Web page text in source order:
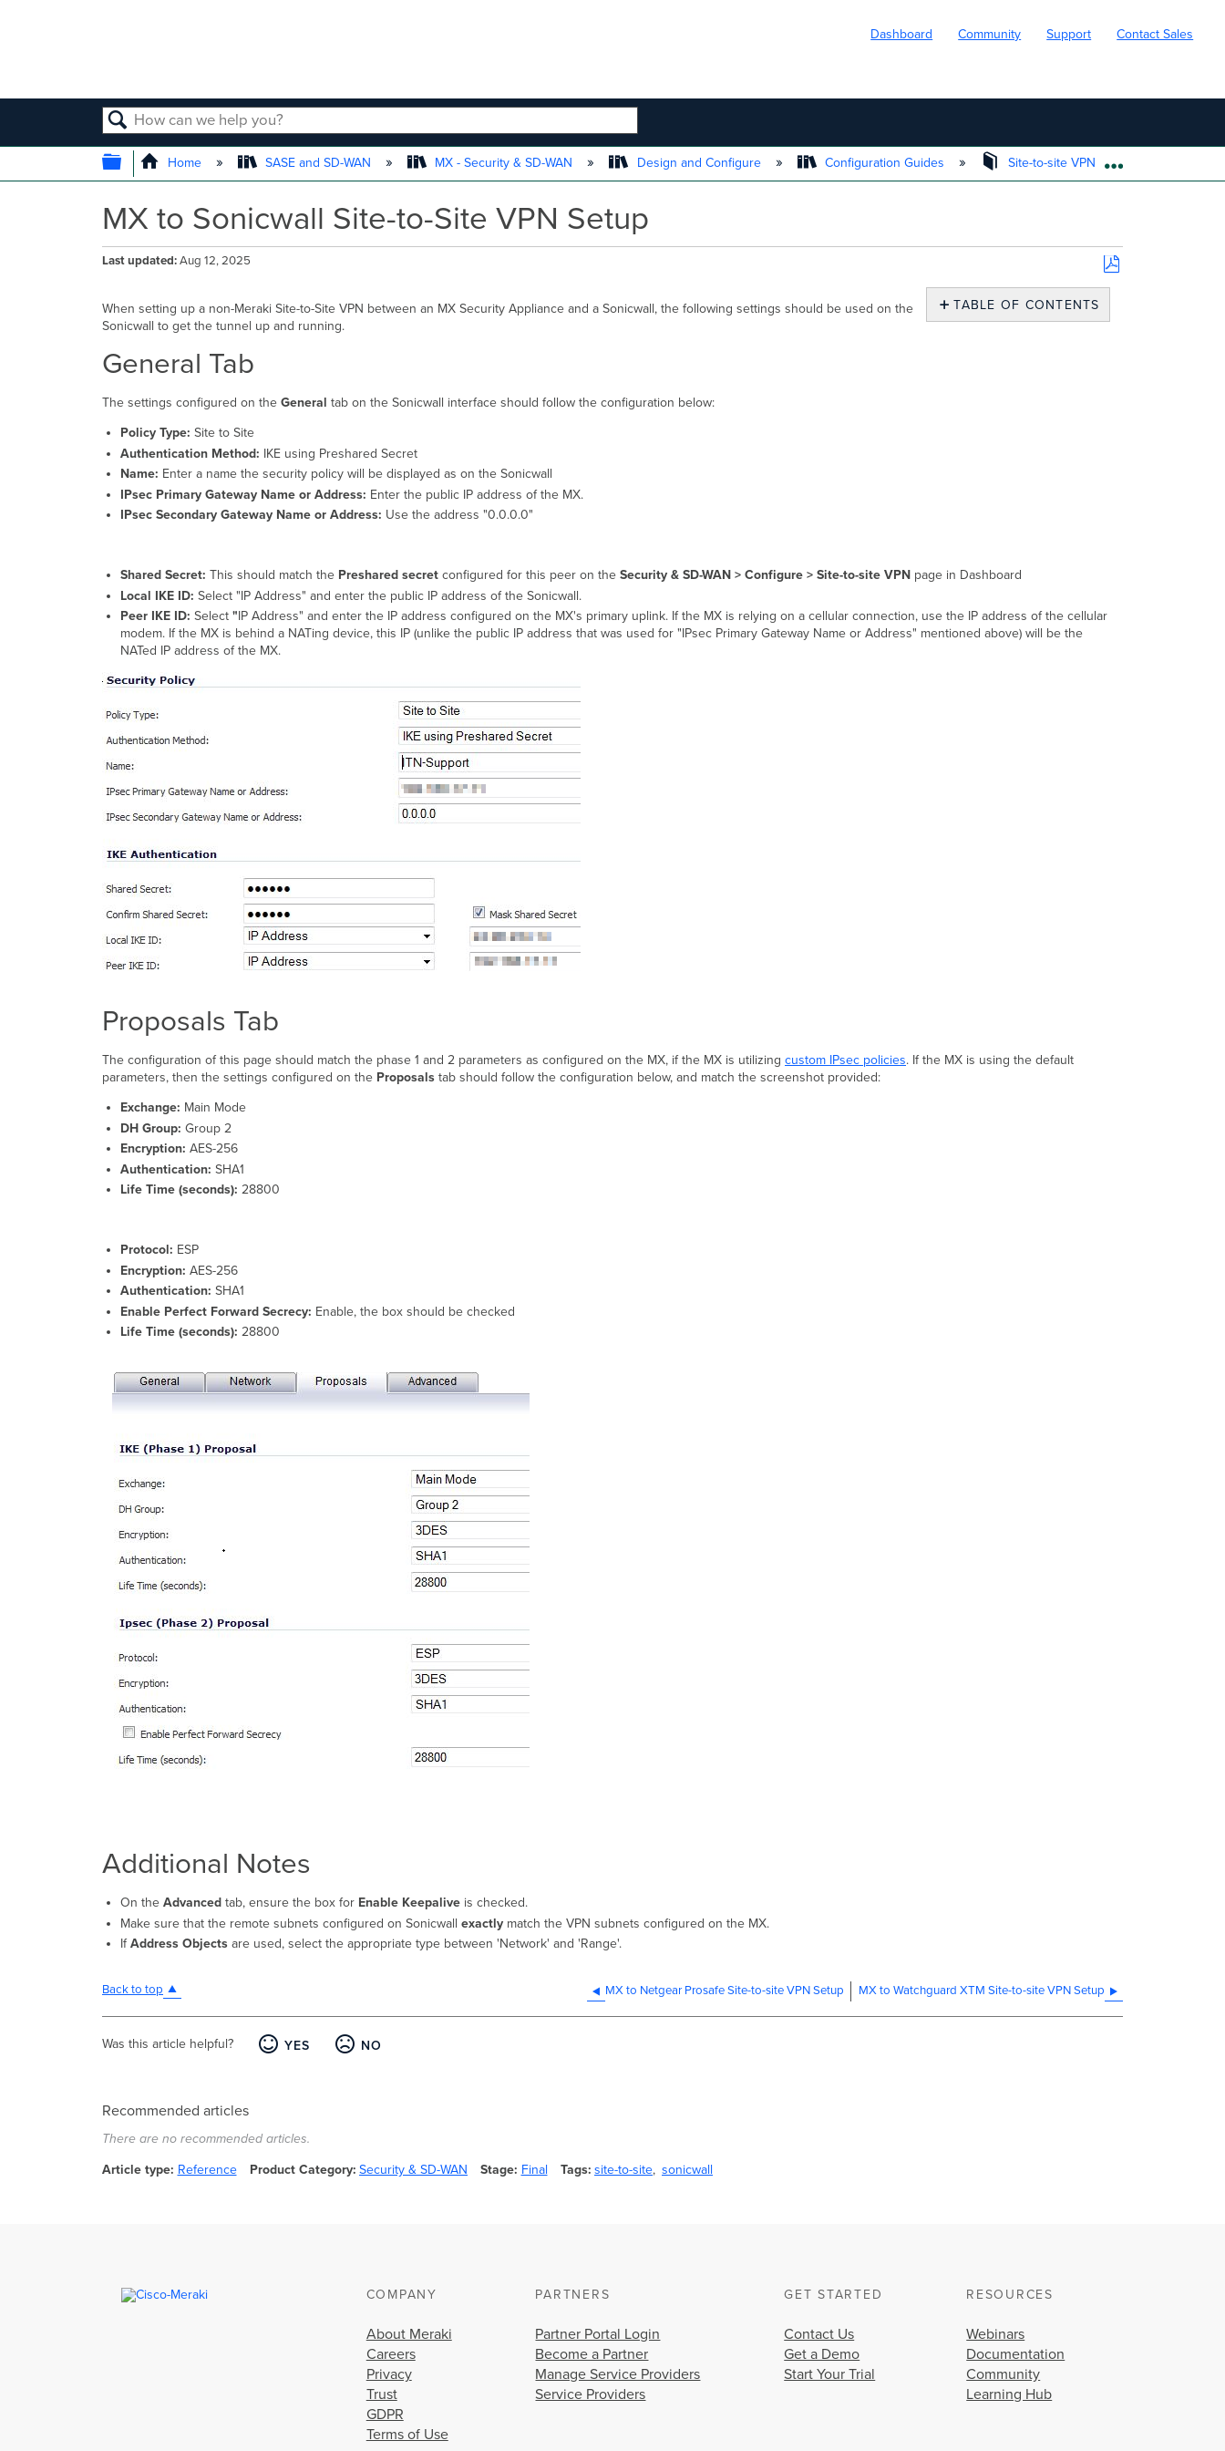
Dashboard Community Support Contact Sales
SEARCH
EXPAND/COLLAPSE GLOBAL HIERARCHY
Home SASE and SD-WAN MX - Security & SD-WAN Design and Configure Configuration Guides Site-to-site VPN
MX to Sonicwall Site-to-Site VPN Setup
Last updated Aug 12, 2025
Save
PDF
TABLE OF CONTENTS
When setting up a non-Meraki Site-to-Site VPN between an MX Security Appliance and a Sonicwall, the following settings should be used on the
Sonicwall to get the tunnel up and running.
General Tab
The settings configured on the General tab on the Sonicwall interface should follow the configuration below:
Policy Type: Site to Site
Authentication Method: IKE using Preshared Secret
Name: Enter a name the security policy will be displayed as on the Sonicwall
IPsec Primary Gateway Name or Address: Enter the public IP address of the MX.
IPsec Secondary Gateway Name or Address: Use the address "0.0.0.0"
Shared Secret: This should match the Preshared secretconfigured for this peer on the Security & SD-WAN > Configure > Site-to-site VPNpage in Dashboard
Local IKE ID: Select "IP Address" and enter the public IP address of the Sonicwall.
Peer IKE ID: Select "IP Address" and enter the IP address configured on the MX's primary uplink. If the MX is relying on a cellular connection, use the IP address of the cellular
modem. If the MX is behind a NATing device, this IP (unlike the public IP address that was used for "IPsec Primary Gateway Name or Address" mentioned above) will be the
NATed IP address of the MX.
Proposals Tab
The configuration of this page should match the phase 1 and 2 parameters as configured on the MX, if the MX is utilizing custom IPsec policies. If the MX is using the default
parameters, then the settings configured on the Proposals tab should follow the configuration below, and match the screenshot provided:
Exchange: Main Mode
DH Group: Group 2
Encryption: AES-256
Authentication: SHA1
Life Time (seconds): 28800
Protocol: ESP
Encryption: AES-256
Authentication: SHA1
Enable Perfect Forward Secrecy: Enable, the box should be checked
Life Time (seconds): 28800
Additional Notes
On the Advanced tab, ensure the box for Enable Keepaliveis checked.
Make sure that the remote subnets configured on Sonicwall exactlymatch the VPN subnets configured on the MX.
IfAddress Objects are used, select the appropriate type between 'Network' and 'Range'.
Back to top MX to Netgear Prosafe Site-to-site VPN Setup MX to Watchguard XTM Site-to-site VPN Setup
Was this article helpful? YES NO
Recommended articles
There are no recommended articles.
Article type Reference Product Category Security & SD-WAN Stage Final Tags site-to-site sonicwall
COMPANY
About Meraki
Careers
Privacy
Trust
GDPR
Terms of Use
PARTNERS
Partner Portal Login
Become a Partner
Manage Service Providers
Service Providers
GET STARTED
Contact Us
Get a Demo
Start Your Trial
RESOURCES
Webinars
Documentation
Community
Learning Hub